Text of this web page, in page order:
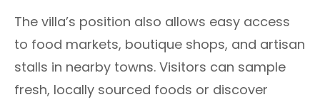
The villa’s position also allows easy access
to food markets, boutique shops, and artisan
stalls in nearby towns. Visitors can sample
fresh, locally sourced foods or discover